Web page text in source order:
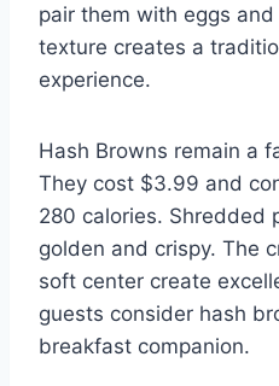
pair them with eggs
texture creates a
experience.
Hash Browns remain a
They cost $3.99 and
280 calories. Shredded
golden and crispy. The
soft center create
guests consider hash
breakfast companion.